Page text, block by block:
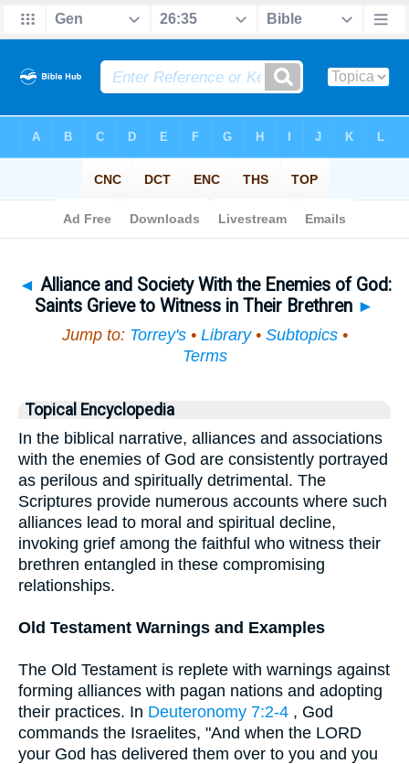
◄ Alliance and Society With the Enemies of God:
Saints Grieve to Witness in Their Brethren ►
Jump to: Torrey's• Library• Subtopics•
Terms
Topical Encyclopedia
In the biblical narrative, alliances and associations
with the enemies of God are consistently portrayed
as perilous and spiritually detrimental. The
Scriptures provide numerous accounts where such
alliances lead to moral and spiritual decline,
invoking grief among the faithful who witness their
brethren entangled in these compromising
relationships.
Old Testament Warnings and Examples
The Old Testament is replete with warnings against
forming alliances with pagan nations and adopting
their practices. In Deuteronomy 7:2-4 , God
commands the Israelites, "And when the LORD
your God has delivered them over to you and you